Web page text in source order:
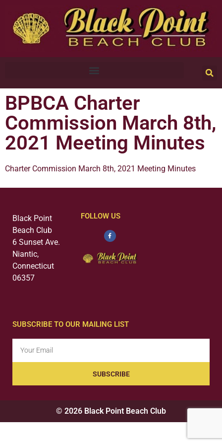
BPBCA Charter
Commission March 8th,
2021 Meeting Minutes
Charter Commission March 8th, 2021 Meeting Minutes
Black Point
Beach Club
6 Sunset Ave.
Niantic,
Connecticut
06357
FOLLOW US
SUBSCRIBE TO OUR MAILING LIST
SUBSCRIBE
© 2026 Black Point Beach Club